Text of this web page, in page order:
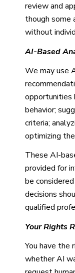
review and
though some
without
AI-Based
We may use
opportunities
behavior;
criteria;
optimizing
These AI-
provided for
be
decisions
qualified
Your Rights
You have the
whether AI